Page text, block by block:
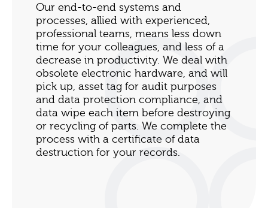
Our end-to-end systems and
processes, allied with experienced,
professional teams, means less down
time for your colleagues, and less of a
decrease in productivity. We deal with
obsolete electronic hardware, and will
pick up, asset tag for audit purposes
and data protection compliance, and
data wipe each item before destroying
or recycling of parts. We complete the
process with a certificate of data
destruction for your records.